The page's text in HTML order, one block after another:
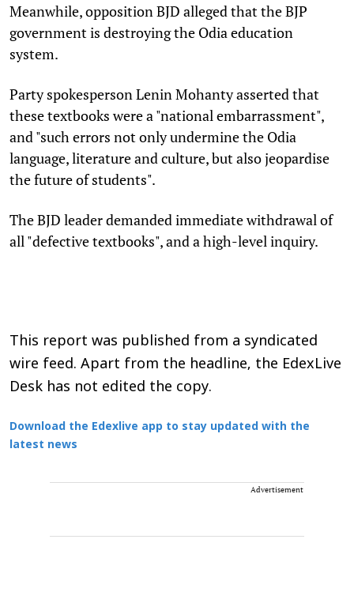
Meanwhile, opposition BJD alleged that the BJP
government is destroying the Odia education
system.
Party spokesperson Lenin Mohanty asserted that
these textbooks were a "national embarrassment",
and "such errors not only undermine the Odia
language, literature and culture, but also jeopardise
the future of students".
The BJD leader demanded immediate withdrawal of
all "defective textbooks", and a high-level inquiry.
This report was published from a syndicated
wire feed. Apart from the headline, the EdexLive
Desk has not edited the copy.
Download the Edexlive app to stay updated with the
latest news
Advertisement